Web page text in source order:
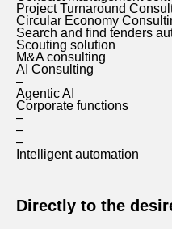
Project Turnaround
Circular Economy
Search and find tenders
Scouting solution
M&A consulting
AI Consulting
–
Agentic AI
Corporate functions
–
–
–
Intelligent automation
Directly to the